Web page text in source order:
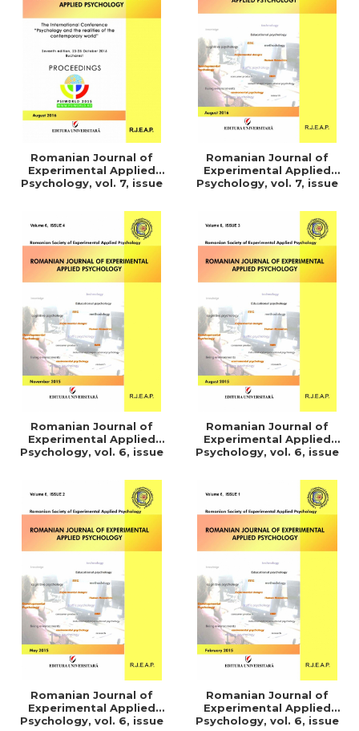
LEGAL AND ADMINISTRATIVE
SCIENCES
EXACT SCIENCES
PHYSICAL EDUCATION AND
SPORTS
PROCEEDINGS
SCIENTIFIC PUBLICATIONS
PRE-UNIVERSITY
FREE TIME
NEW APPEARANCES
PROMOTIONS
STUDY PACKAGES
Distributors
Romanian Journal of
Experimental Applied
Psychology, vol. 7, issue
Romanian Journal of
Experimental Applied
Psychology, vol. 7, issue
Romanian Journal of
Experimental Applied
Psychology, vol. 6, issue
Romanian Journal of
Experimental Applied
Psychology, vol. 6, issue
Romanian Journal of
Experimental Applied
Psychology, vol. 6, issue
Romanian Journal of
Experimental Applied
Psychology, vol. 6, issue